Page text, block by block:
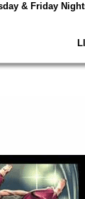
& Friday